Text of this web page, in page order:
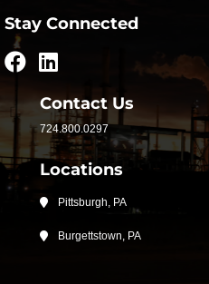
Stay Connected
Contact Us
724.800.0297
Locations
Pittsburgh, PA
Burgettstown, PA